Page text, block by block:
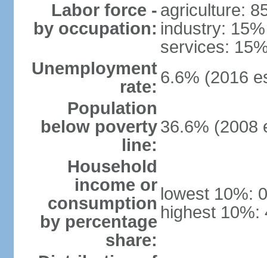
Labor force -
by occupation:
agriculture:
industry:
services:
Unemployment
rate: 6.6% (2016
Population
below poverty
line:
36.6% (2008
Household
income or
consumption
by percentage
share:
lowest 10%:
highest 10%: